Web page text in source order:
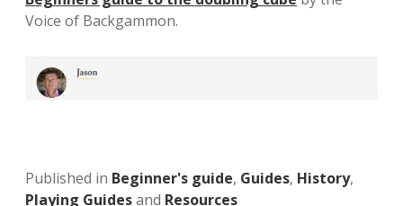
Voice of Backgammon.
Published in Beginner's guide, Guides, History,
Playing Guidesand Resources